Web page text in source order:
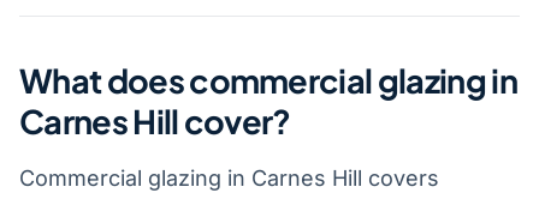
What does commercial glazing in
Carnes Hill cover?
Commercial glazing in Carnes Hill covers